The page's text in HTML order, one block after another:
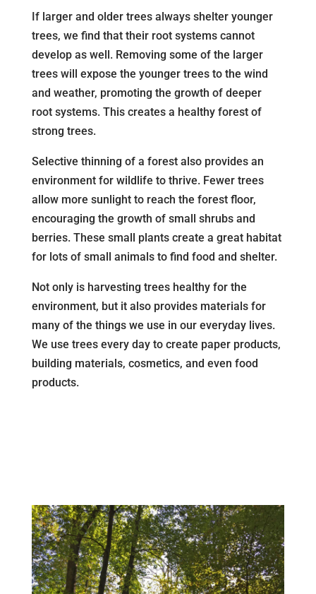
If larger and older trees always shelter younger
trees, we find that their root systems cannot
develop as well. Removing some of the larger
trees will expose the younger trees to the wind
and weather, promoting the growth of deeper
root systems. This creates a healthy forest of
strong trees.
Selective thinning of a forest also provides an
environment for wildlife to thrive. Fewer trees
allow more sunlight to reach the forest floor,
encouraging the growth of small shrubs and
berries. These small plants create a great habitat
for lots of small animals to find food and shelter.
Not only is harvesting trees healthy for the
environment, but it also provides materials for
many of the things we use in our everyday lives.
We use trees every day to create paper products,
building materials, cosmetics, and even food
products.